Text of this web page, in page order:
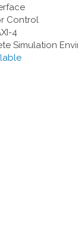
Control
4
Simulation